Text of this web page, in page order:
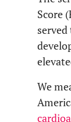
7
8
Score
We